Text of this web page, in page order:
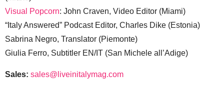
Visual Popcorn: John Craven, Video Editor (Miami)
“Italy Answered” Podcast Editor, Charles Dike (Estonia)
Sabrina Negro, Translator (Piemonte)
Giulia Ferro, Subtitler EN/IT (San Michele all’Adige)
Sales: sales@liveinitalymag.com